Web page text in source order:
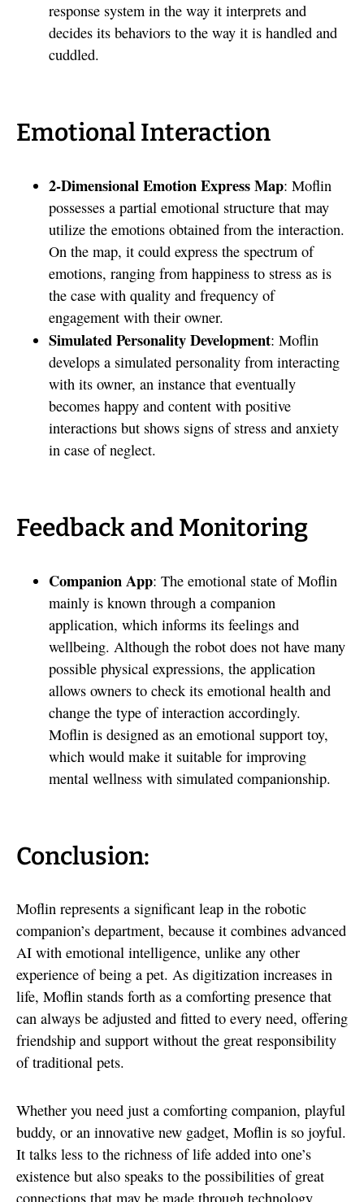
response system in the way it interprets and
decides its behaviors to the way it is handled and
cuddled.
Emotional Interaction
2-Dimensional Emotion Express Map: Moflin
possesses a partial emotional structure that may
utilize the emotions obtained from the interaction.
On the map, it could express the spectrum of
emotions, ranging from happiness to stress as is
the case with quality and frequency of
engagement with their owner.
Simulated Personality Development: Moflin
develops a simulated personality from interacting
with its owner, an instance that eventually
becomes happy and content with positive
interactions but shows signs of stress and anxiety
in case of neglect.
Feedback and Monitoring
Companion App: The emotional state of Moflin
mainly is known through a companion
application, which informs its feelings and
wellbeing. Although the robot does not have many
possible physical expressions, the application
allows owners to check its emotional health and
change the type of interaction accordingly.
Moflin is designed as an emotional support toy,
which would make it suitable for improving
mental wellness with simulated companionship.
Conclusion:
Moflin represents a significant leap in the robotic
companion’s department, because it combines advanced
AI with emotional intelligence, unlike any other
experience of being a pet. As digitization increases in
life, Moflin stands forth as a comforting presence that
can always be adjusted and fitted to every need, offering
friendship and support without the great responsibility
of traditional pets.
Whether you need just a comforting companion, playful
buddy, or an innovative new gadget, Moflin is so joyful.
It talks less to the richness of life added into one’s
existence but also speaks to the possibilities of great
connections that may be made through technology.